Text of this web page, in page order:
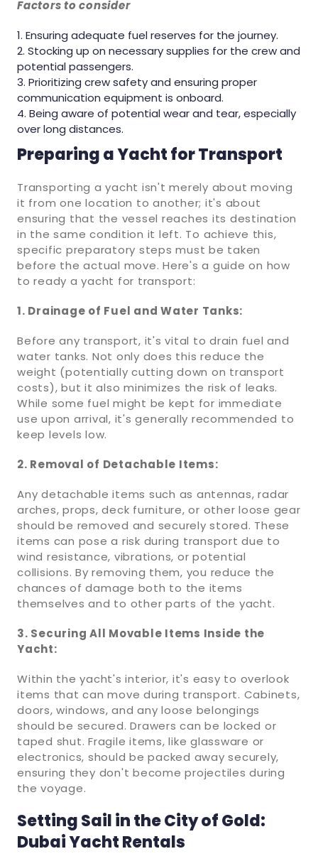
Factors to consider
Ensuring adequate fuel reserves for the journey.
Stocking up on necessary supplies for the crew and
potential passengers.
Prioritizing crew safety and ensuring proper
communication equipment is onboard.
Being aware of potential wear and tear, especially
over long distances.
Preparing a Yacht for Transport
Transporting a yacht isn't merely about moving
it from one location to another; it's about
ensuring that the vessel reaches its destination
in the same condition it left. To achieve this,
specific preparatory steps must be taken
before the actual move. Here's a guide on how
to ready a yacht for transport:
1. Drainage of Fuel and Water Tanks:
Before any transport, it's vital to drain fuel and
water tanks. Not only does this reduce the
weight (potentially cutting down on transport
costs), but it also minimizes the risk of leaks.
While some fuel might be kept for immediate
use upon arrival, it's generally recommended to
keep levels low.
2. Removal of Detachable Items:
Any detachable items such as antennas, radar
arches, props, deck furniture, or other loose gear
should be removed and securely stored. These
items can pose a risk during transport due to
wind resistance, vibrations, or potential
collisions. By removing them, you reduce the
chances of damage both to the items
themselves and to other parts of the yacht.
3. Securing All Movable Items Inside the
Yacht:
Within the yacht's interior, it's easy to overlook
items that can move during transport. Cabinets,
doors, windows, and any loose belongings
should be secured. Drawers can be locked or
taped shut. Fragile items, like glassware or
electronics, should be packed away securely,
ensuring they don't become projectiles during
the voyage.
Setting Sail in the City of Gold:
Dubai Yacht Rentals